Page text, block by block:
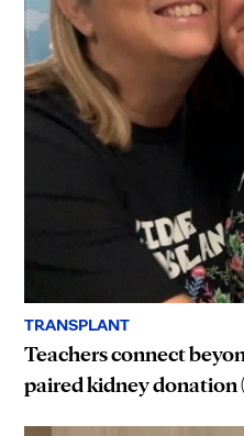
TRANSPLANT
Teachers connect
paired kidney donation